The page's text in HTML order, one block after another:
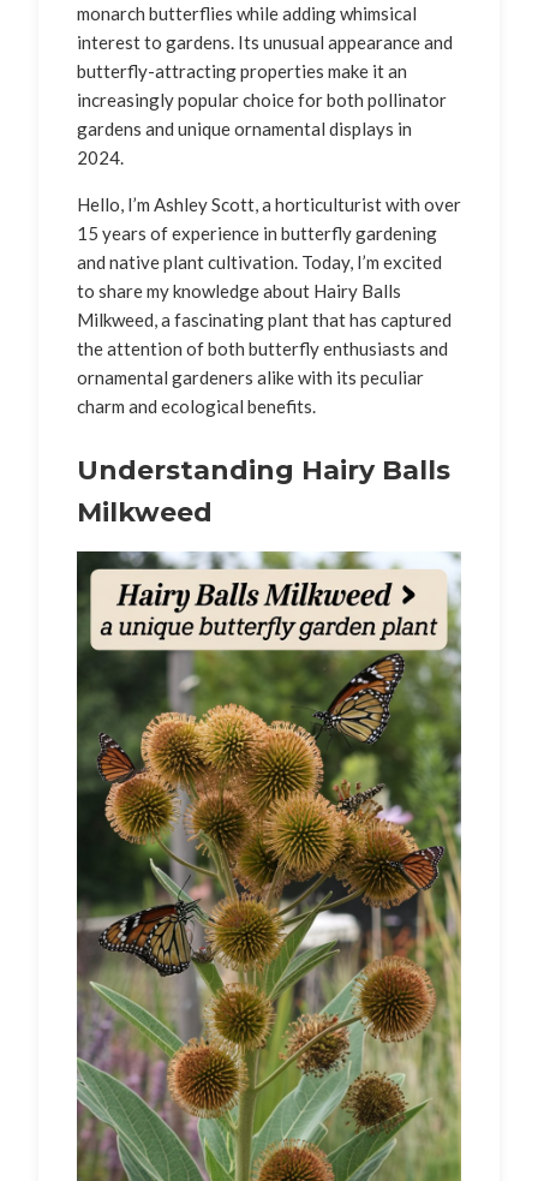
monarch butterflies while adding whimsical
interest to gardens. Its unusual appearance and
butterfly-attracting properties make it an
increasingly popular choice for both pollinator
gardens and unique ornamental displays in
2024.
Hello, I’m Ashley Scott, a horticulturist with over
15 years of experience in butterfly gardening
and native plant cultivation. Today, I’m excited
to share my knowledge about Hairy Balls
Milkweed, a fascinating plant that has captured
the attention of both butterfly enthusiasts and
ornamental gardeners alike with its peculiar
charm and ecological benefits.
Understanding Hairy Balls
Milkweed